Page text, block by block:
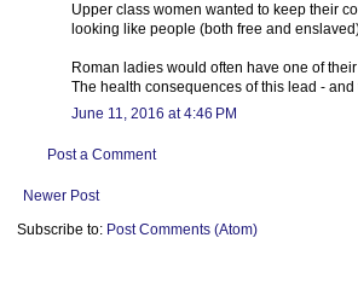
Upper class women wanted to keep their
looking like people (both free and
Roman ladies would often have one of
The health consequences of this lead -
June 11, 2016 at 4:46 PM
Post a Comment
Newer Post
Subscribe to: Post Comments (Atom)